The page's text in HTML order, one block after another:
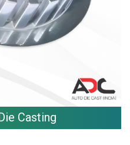
Casting